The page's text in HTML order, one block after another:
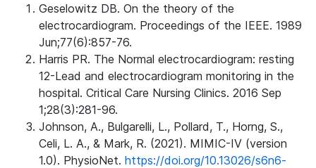
Geselowitz DB. On the theory of the
electrocardiogram. Proceedings of the IEEE. 1989
Jun;77(6):857-76.
Harris PR. The Normal electrocardiogram: resting
12-Lead and electrocardiogram monitoring in the
hospital. Critical Care Nursing Clinics. 2016 Sep
1;28(3):281-96.
Johnson, A., Bulgarelli, L., Pollard, T., Horng, S.,
Celi, L. A., & Mark, R. (2021). MIMIC-IV (version
1.0). PhysioNet. https://doi.org/10.13026/s6n6-